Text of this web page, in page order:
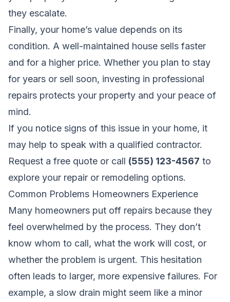
they escalate.
Finally, your home’s value depends on its
condition. A well-maintained house sells faster
and for a higher price. Whether you plan to stay
for years or sell soon, investing in professional
repairs protects your property and your peace of
mind.
If you notice signs of this issue in your home, it
may help to speak with a qualified contractor.
Request a free quote or call (555) 123-4567 to
explore your repair or remodeling options.
Common Problems Homeowners Experience
Many homeowners put off repairs because they
feel overwhelmed by the process. They don’t
know whom to call, what the work will cost, or
whether the problem is urgent. This hesitation
often leads to larger, more expensive failures. For
example, a slow drain might seem like a minor